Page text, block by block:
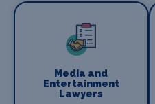
Media and
Entertainment
Lawyers